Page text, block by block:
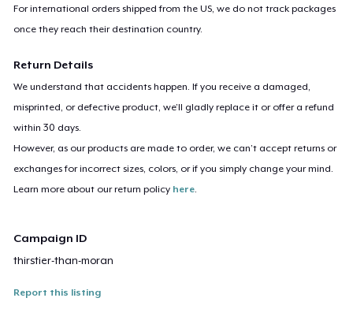
For international orders shipped from the US, we do not track packages
once they reach their destination country.
Return Details
We understand that accidents happen. If you receive a damaged,
misprinted, or defective product, we’ll gladly replace it or offer a refund
within 30 days.
However, as our products are made to order, we can’t accept returns or
exchanges for incorrect sizes, colors, or if you simply change your mind.
Learn more about our return policy here.
Campaign ID
thirstier-than-moran
Report this listing